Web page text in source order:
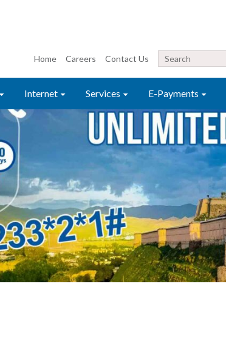
Home Careers Contact Us
Internet Services E-Payments